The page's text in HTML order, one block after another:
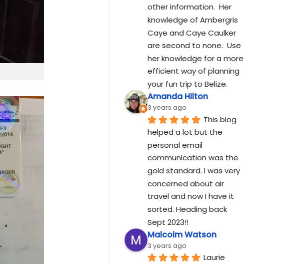
other information.  Her
knowledge of Ambergris
Caye and Caye Caulker
are second to none.  Use
her knowledge for a more
efficient way of planning
your fun trip to Belize.
Amanda Hilton
3 years ago
This blog
helped a lot but the
personal email
communication was the
gold standard. I was very
concerned about air
travel and now I have it
sorted. Heading back
Sept 2023!!
Malcolm Watson
3 years ago
Laurie